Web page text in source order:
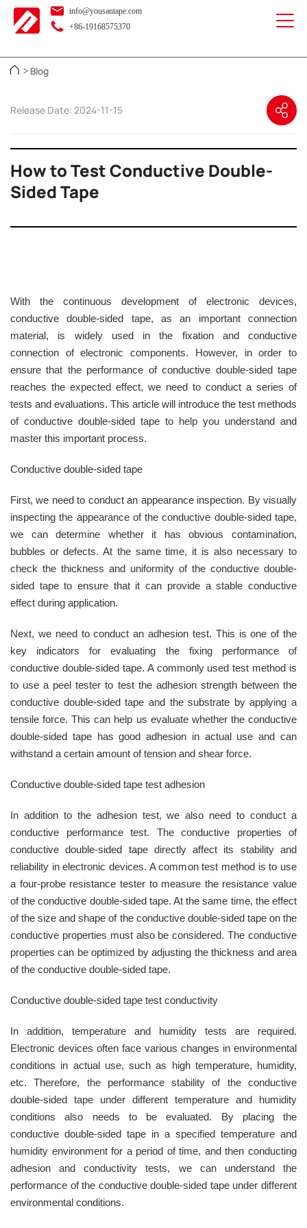
info@yousantape.com
+86-19168575370
> Blog
Release Date: 2024-11-15
How to Test Conductive Double-
Sided Tape
With the continuous development of electronic devices,
conductive double-sided tape, as an important connection
material, is widely used in the fixation and conductive
connection of electronic components. However, in order to
ensure that the performance of conductive double-sided tape
reaches the expected effect, we need to conduct a series of
tests and evaluations. This article will introduce the test methods
of conductive double-sided tape to help you understand and
master this important process.
Conductive double-sided tape
First, we need to conduct an appearance inspection. By visually
inspecting the appearance of the conductive double-sided tape,
we can determine whether it has obvious contamination,
bubbles or defects. At the same time, it is also necessary to
check the thickness and uniformity of the conductive double-
sided tape to ensure that it can provide a stable conductive
effect during application.
Next, we need to conduct an adhesion test. This is one of the
key indicators for evaluating the fixing performance of
conductive double-sided tape. A commonly used test method is
to use a peel tester to test the adhesion strength between the
conductive double-sided tape and the substrate by applying a
tensile force. This can help us evaluate whether the conductive
double-sided tape has good adhesion in actual use and can
withstand a certain amount of tension and shear force.
Conductive double-sided tape test adhesion
In addition to the adhesion test, we also need to conduct a
conductive performance test. The conductive properties of
conductive double-sided tape directly affect its stability and
reliability in electronic devices. A common test method is to use
a four-probe resistance tester to measure the resistance value
of the conductive double-sided tape. At the same time, the effect
of the size and shape of the conductive double-sided tape on the
conductive properties must also be considered. The conductive
properties can be optimized by adjusting the thickness and area
of ​​the conductive double-sided tape.
Conductive double-sided tape test conductivity
In addition, temperature and humidity tests are required.
Electronic devices often face various changes in environmental
conditions in actual use, such as high temperature, humidity,
etc. Therefore, the performance stability of the conductive
double-sided tape under different temperature and humidity
conditions also needs to be evaluated. By placing the
conductive double-sided tape in a specified temperature and
humidity environment for a period of time, and then conducting
adhesion and conductivity tests, we can understand the
performance of the conductive double-sided tape under different
environmental conditions.